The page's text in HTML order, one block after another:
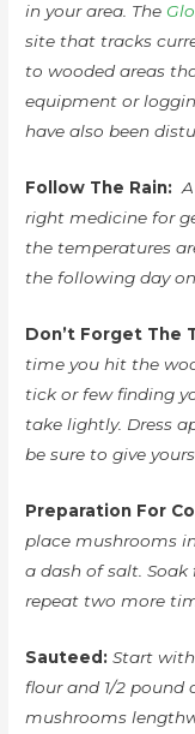
in your area. The
site that tracks
to wooded areas
equipment or
have also been
Follow The Rain:
right medicine for
the temperatures
the following day
Don’t Forget The
time you hit the
tick or few finding
take lightly. Dress
be sure to give
Preparation For
place mushrooms
a dash of salt. Soak
repeat two more
Sauteed:Start
flour and 1/2 pound
mushrooms